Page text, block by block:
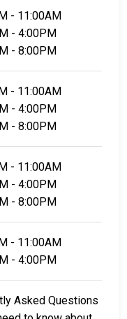
- 11:00AM
- 4:00PM
- 8:00PM
- 11:00AM
- 4:00PM
- 8:00PM
- 11:00AM
- 4:00PM
- 8:00PM
- 11:00AM
- 4:00PM
Asked Questions